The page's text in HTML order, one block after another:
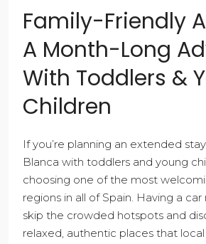
Family-Friendly
A Month-Long
With Toddlers &
Children
If you’re planning an extended
Blanca with toddlers and young
choosing one of the most
regions in all of Spain. Having a
skip the crowded hotspots and
relaxed, authentic places that